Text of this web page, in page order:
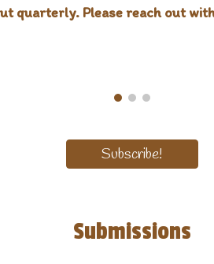
quarterly. Please reach out
Subscribe!
Submissions